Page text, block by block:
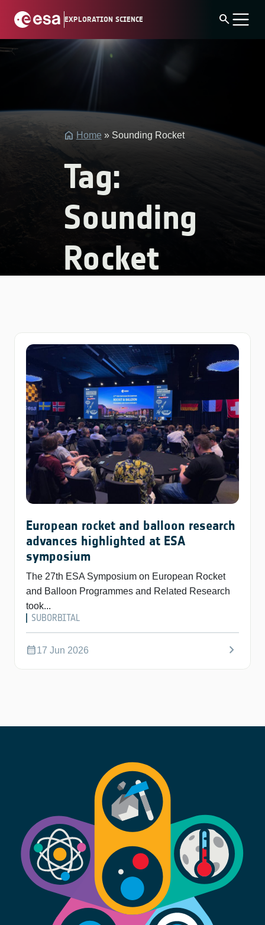
EXPLORATION SCIENCE search
string(4)
Home » Sounding Rocket
Tag:
Sounding
Rocket
European rocket and balloon research
advances highlighted at ESA
symposium
The 27th ESA Symposium on European Rocket
and Balloon Programmes and Related Research
took...
SUBORBITAL
calendar_month17 Jun 2026 chevron_right